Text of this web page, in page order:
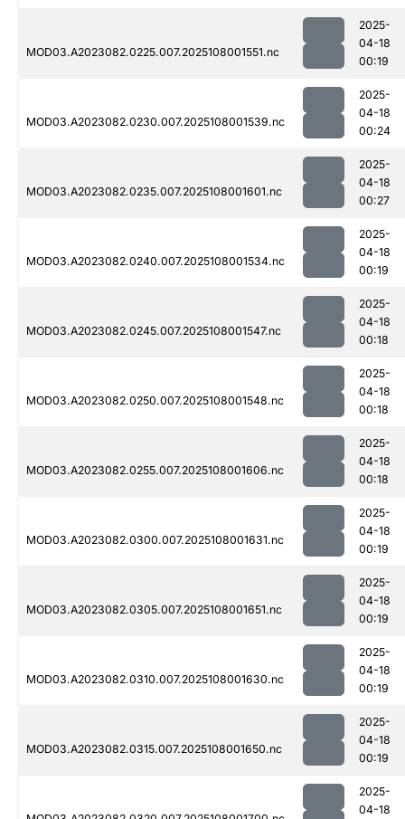
MOD03.A2023082.0225.007.2025108001551.nc
2025-
04-18
00:19
MOD03.A2023082.0230.007.2025108001539.nc
2025-
04-18
00:24
MOD03.A2023082.0235.007.2025108001601.nc
2025-
04-18
00:27
MOD03.A2023082.0240.007.2025108001534.nc
2025-
04-18
00:19
MOD03.A2023082.0245.007.2025108001547.nc
2025-
04-18
00:18
MOD03.A2023082.0250.007.2025108001548.nc
2025-
04-18
00:18
MOD03.A2023082.0255.007.2025108001606.nc
2025-
04-18
00:18
MOD03.A2023082.0300.007.2025108001631.nc
2025-
04-18
00:19
MOD03.A2023082.0305.007.2025108001651.nc
2025-
04-18
00:19
MOD03.A2023082.0310.007.2025108001630.nc
2025-
04-18
00:19
MOD03.A2023082.0315.007.2025108001650.nc
2025-
04-18
00:19
2025-
04-18